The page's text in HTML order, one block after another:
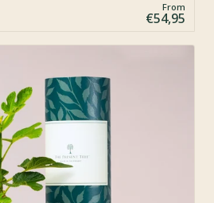
From
€54,95